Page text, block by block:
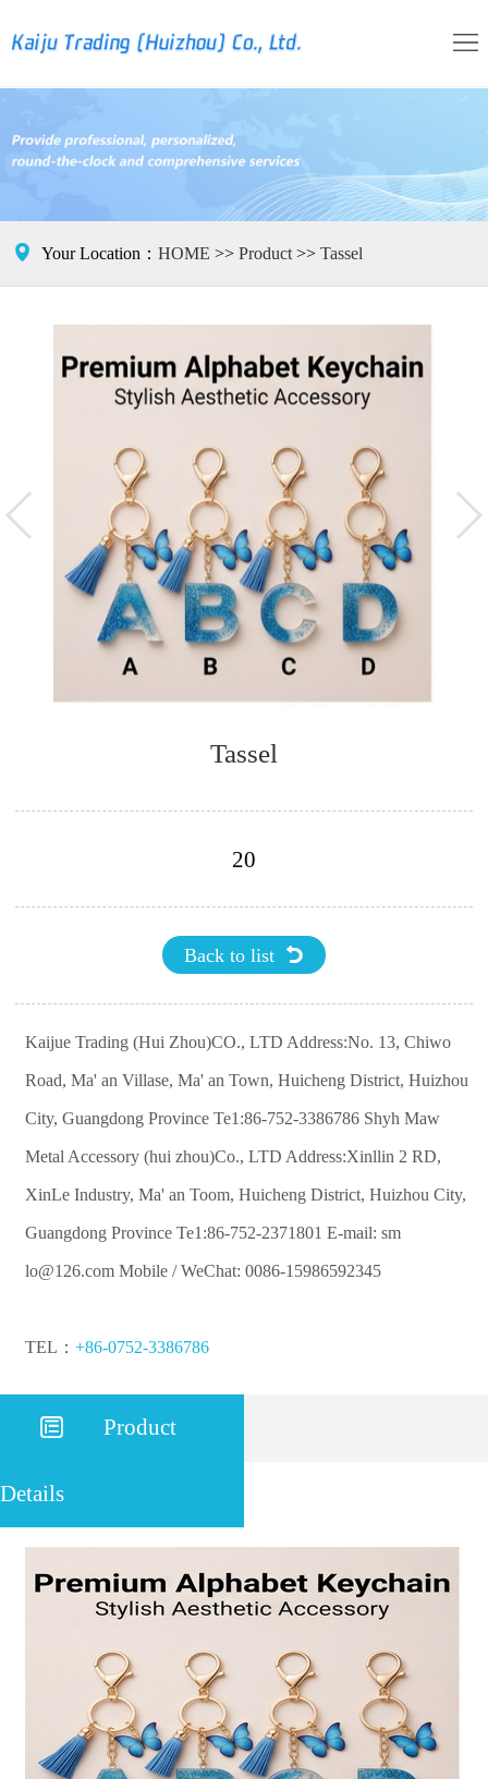

Your Location： HOME >> Product>> Tassel
Tassel
20
Back to list 
Kaijue Trading (Hui Zhou)CO., LTD Address:No. 13, Chiwo
Road, Ma' an Villase, Ma' an Town, Huicheng District, Huizhou
City, Guangdong Province Te1:86-752-3386786 Shyh Maw
Metal Accessory (hui zhou)Co., LTD Address:Xinllin 2 RD,
XinLe Industry, Ma' an Toom, Huicheng District, Huizhou City,
Guangdong Province Te1:86-752-2371801 E-mail: sm
lo@126.com Mobile / WeChat: 0086-15986592345
TEL： +86-0752-3386786
 Product
Details